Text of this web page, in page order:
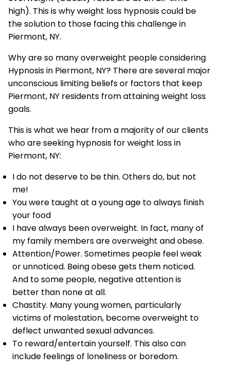
high). This is why weight loss hypnosis could be
the solution to those facing this challenge in
Piermont, NY.
Why are so many overweight people considering
Hypnosis in Piermont, NY? There are several major
unconscious limiting beliefs or factors that keep
Piermont, NY residents from attaining weight loss
goals.
This is what we hear from a majority of our clients
who are seeking hypnosis for weight loss in
Piermont, NY:
I do not deserve to be thin. Others do, but not
me!
You were taught at a young age to always finish
your food
I have always been overweight. In fact, many of
my family members are overweight and obese.
Attention/Power. Sometimes people feel weak
or unnoticed. Being obese gets them noticed.
And to some people, negative attention is
better than none at all.
Chastity. Many young women, particularly
victims of molestation, become overweight to
deflect unwanted sexual advances.
To reward/entertain yourself. This also can
include feelings of loneliness or boredom.